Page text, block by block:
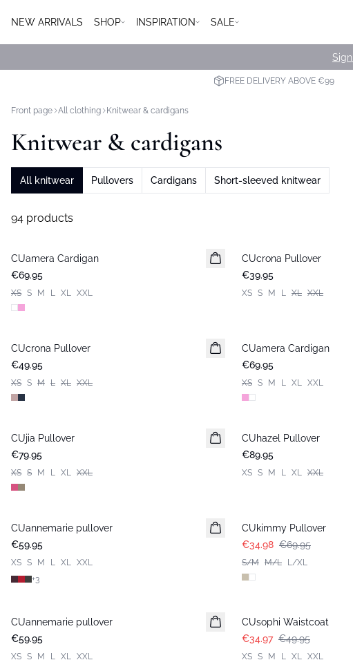
NEW ARRIVALS SHOP INSPIRATION SALE
FREE DELIVERY ABOVE €99
Front page All clothing Knitwear & cardigans
Knitwear & cardigans
All knitwear Pullovers Cardigans Short-sleeved knitwear
94 products
New in
CUamera Cardigan
€69.95
XS S M L XL XXL
New in
CUcrona Pullover
€39.95
XS S M L XL XXL
New in
CUcrona Pullover
€49.95
XS S M L XL XXL
New in
CUamera Cardigan
€69.95
XS S M L XL XXL
New in
CUjia Pullover
€79.95
XS S M L XL XXL
New in
CUhazel Pullover
€89.95
XS S M L XL XXL
CUannemarie pullover
€59.95
XS S M L XL XXL
+3
CUkimmy Pullover
€34.98 €69.95
S/M M/L L/XL
CUannemarie pullover
€59.95
XS S M L XL XXL
CUsophi Waistcoat
€34.97 €49.95
XS S M L XL XXL